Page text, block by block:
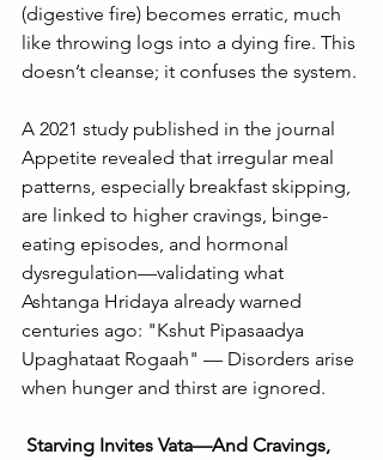
(digestive fire) becomes erratic, much
like throwing logs into a dying fire. This
doesn’t cleanse; it confuses the system.
A 2021 study published in the journal
Appetite revealed that irregular meal
patterns, especially breakfast skipping,
are linked to higher cravings, binge-
eating episodes, and hormonal
dysregulation—validating what
Ashtanga Hridaya already warned
centuries ago: "Kshut Pipasaadya
Upaghataat Rogaah" — Disorders arise
when hunger and thirst are ignored.
Starving Invites Vata—And Cravings,